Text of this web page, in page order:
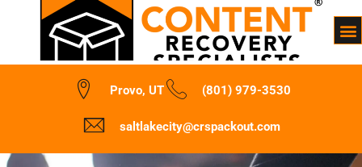
Provo, UT (801) 979-3530
saltlakecity@crspackout.com